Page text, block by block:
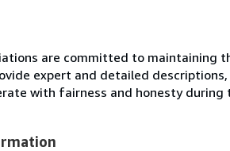
are committed to
expert and detailed
with fairness and honesty during